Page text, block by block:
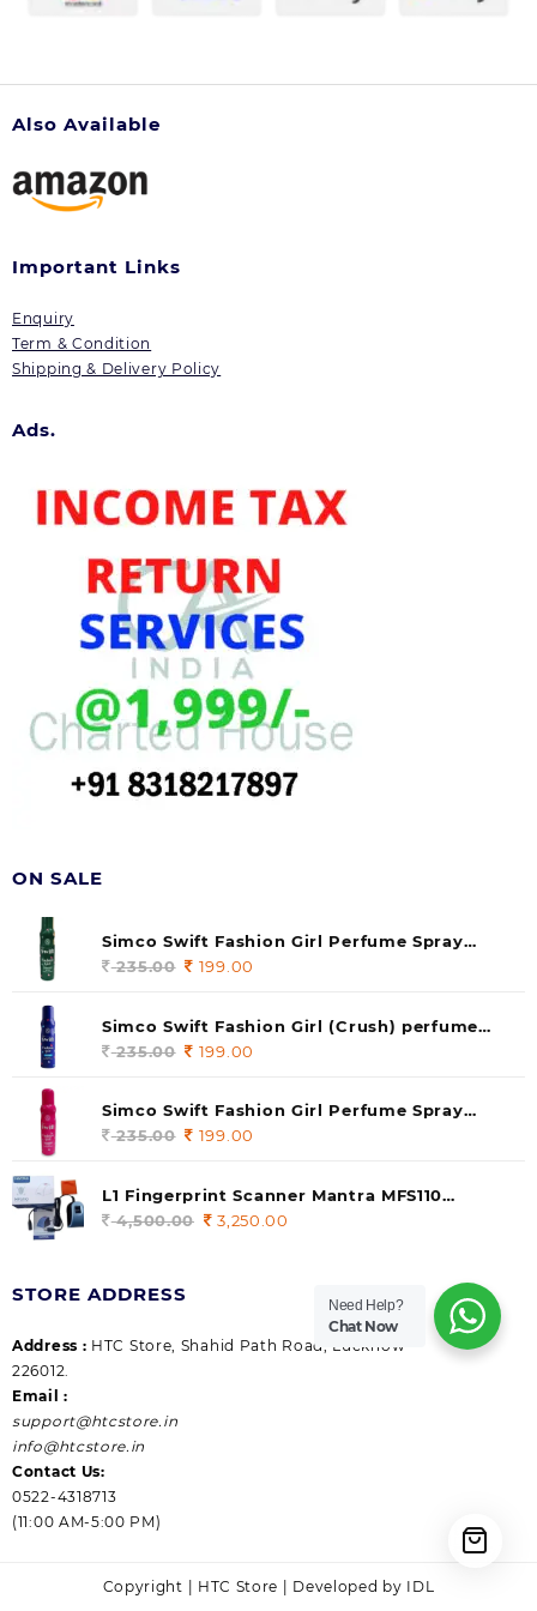
Also Available
Important Links
Enquiry
Term & Condition
Shipping & Delivery Policy
Ads.
ON SALE
Simco Swift Fashion Girl Perfume Spray
(soul) 140ml (pack of 1)
235.00 Original
was:
235.00.
199.00
is:
Simco Swift Fashion Girl (Crush) perfume
140 ml (pack of 1)
235.00 Original
was:
235.00.
199.00
is:
Simco Swift Fashion Girl Perfume Spray
(Gossip) 140ml (pack of 1)
235.00 Original
was:
235.00.
199.00
L1 Fingerprint Scanner Mantra MFS110
|Aadhaar Authentication Device | Latest
4,500.00 Original
3,250.00
STORE ADDRESS
Address : HTC Store, Shahid Path Road, Lucknow
226012.
Email :
support@htcstore.in
info@htcstore.in
Contact Us:
0522-4318713
(11:00 AM-5:00 PM)
Copyright | HTC Store | Developed by IDL
Need Help?
Chat Now